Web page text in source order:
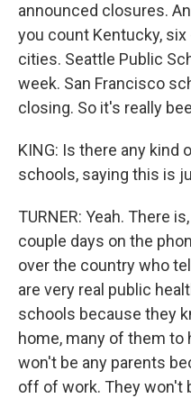
announced closures.
you count Kentucky, six
cities. Seattle Public
week. San Francisco
closing. So it's really
KING: Is there any kind
schools, saying this is
TURNER: Yeah. There
couple days on the
over the country who
are very real public
schools because they
home, many of them
won't be any parents
off of work. They won't